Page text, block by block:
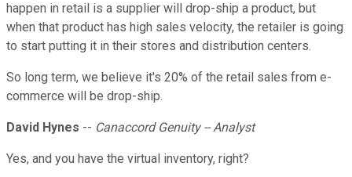
happen in retail is a supplier will drop-ship a product, but
when that product has high sales velocity, the retailer is going
to start putting it in their stores and distribution centers.
So long term, we believe it's 20% of the retail sales from e-
commerce will be drop-ship.
David Hynes -- Canaccord Genuity -- Analyst
Yes, and you have the virtual inventory, right?